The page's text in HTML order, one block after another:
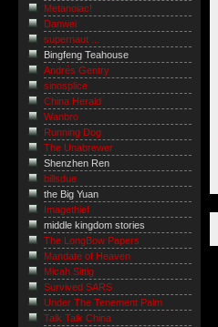
Metanoiac!
Danwei
supernaut ...
Bingfeng Teahouse
Andrés Gentry
sinosplice
China Herald
Wanbro
Running Dog
The Unabrewer
Shenzhen Ren
billsdue
the Big Yuan
Imagethief
middle kingdom stories
The LongBow Papers
Mandate of Heaven
Micah Sittig
Survived SARS
Under The Tenement Palm
Talk Talk China